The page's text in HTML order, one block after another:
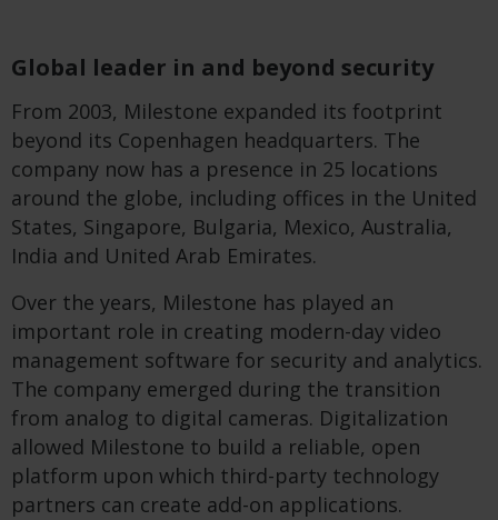
Global leader in and beyond security
From 2003, Milestone expanded its footprint
beyond its Copenhagen headquarters. The
company now has a presence in 25 locations
around the globe, including offices in the United
States, Singapore, Bulgaria, Mexico, Australia,
India and United Arab Emirates.
Over the years, Milestone has played an
important role in creating modern-day video
management software for security and analytics.
The company emerged during the transition
from analog to digital cameras. Digitalization
allowed Milestone to build a reliable, open
platform upon which third-party technology
partners can create add-on applications.